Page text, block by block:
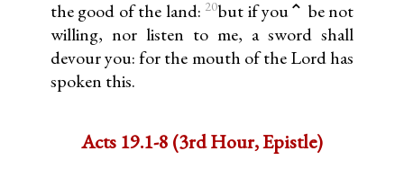
the good of the land: 20but if you⌃ be not
willing, nor listen to me, a sword shall
devour you: for the mouth of the Lord has
spoken this.
Acts 19.1-8 (3rd Hour, Epistle)